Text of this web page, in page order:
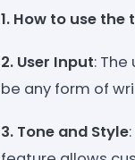
1. How to use the
2. User Input:
be any form of
3. Tone and Style